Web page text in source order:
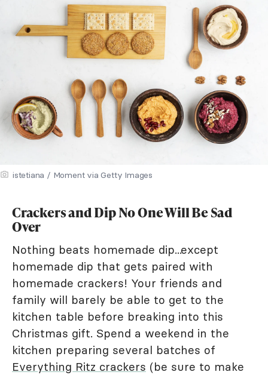
istetiana / Moment via Getty Images
Crackers and Dip No One Will Be Sad
Over
Nothing beats homemade dip...except
homemade dip that gets paired with
homemade crackers! Your friends and
family will barely be able to get to the
kitchen table before breaking into this
Christmas gift. Spend a weekend in the
kitchen preparing several batches of
Everything Ritz crackers (be sure to make